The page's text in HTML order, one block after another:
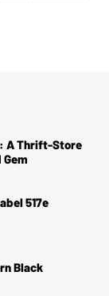
A Thrift-Store
517e
Black